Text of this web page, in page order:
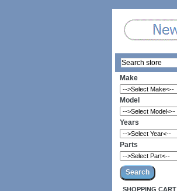
Make
Model
Years
Parts
SHOPPING CART